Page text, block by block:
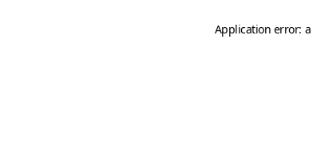
Application error: a